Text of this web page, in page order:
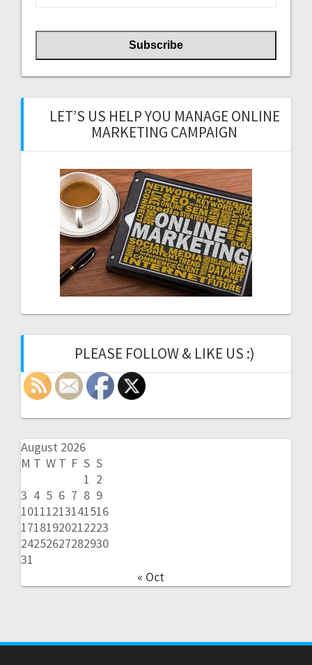
LET’S US HELP YOU MANAGE ONLINE
MARKETING CAMPAIGN
PLEASE FOLLOW & LIKE US :)
August 2026
M T W T F S S
1 2
3 4 5 6 7 8 9
10111213141516
17181920212223
24252627282930
31
« Oct